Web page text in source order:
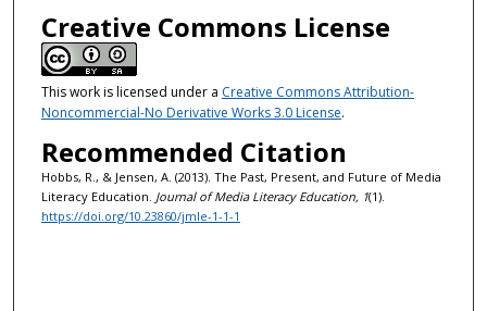
Creative Commons License
This work is licensed under a Creative Commons Attribution-
Noncommercial-No Derivative Works 3.0 License.
Recommended Citation
Hobbs, R., & Jensen, A. (2013). The Past, Present, and Future of Media
Literacy Education. Journal of Media Literacy Education, 1(1).
https://doi.org/10.23860/jmle-1-1-1